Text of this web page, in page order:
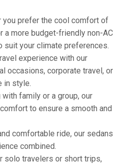
you prefer the cool comfort of
a more budget-friendly non-AC
suit your climate preferences.
experience with our
occasions, corporate travel, or
in style.
with family or a group, our
to ensure a smooth and
comfortable ride, our sedans
combined.
solo travelers or short trips,